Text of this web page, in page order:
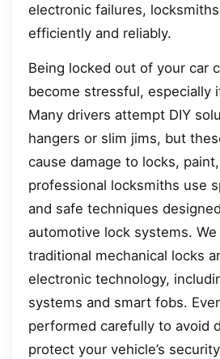
electronic failures,
efficiently and reliably.
Being locked out of your car
become stressful, especially
Many drivers attempt DIY
hangers or slim jims, but
cause damage to locks,
professional locksmiths use
and safe techniques
automotive lock systems.
traditional mechanical locks
electronic technology,
systems and smart fobs.
performed carefully to avoid
protect your vehicle’s